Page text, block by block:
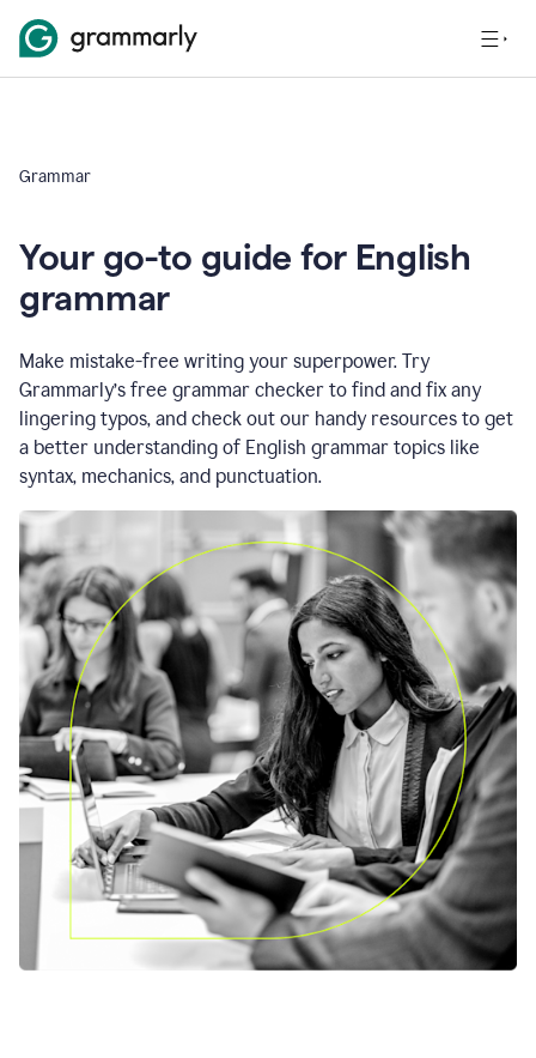
Grammar
Your go-to guide for English
grammar
Make mistake-free writing your superpower. Try
Grammarly’s free grammar checker to find and fix any
lingering typos, and check out our handy resources to get
a better understanding of English grammar topics like
syntax, mechanics, and punctuation.